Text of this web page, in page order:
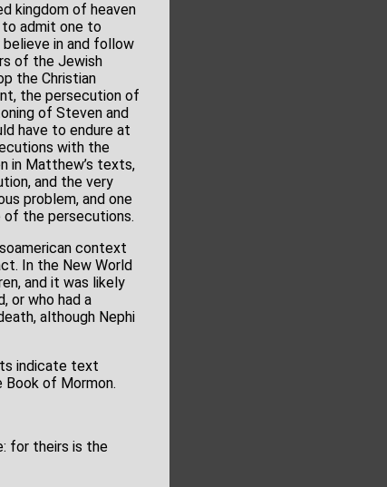
kingdom of heaven
admit one to
in and follow
of the Jewish
the Christian
the persecution of
of Steven and
have to endure at
with the
in Matthew’s texts,
and the very
problem, and one
of the persecutions.
context
In the New World
and it was likely
or who had a
although Nephi
indicate text
of Mormon.
for theirs is the